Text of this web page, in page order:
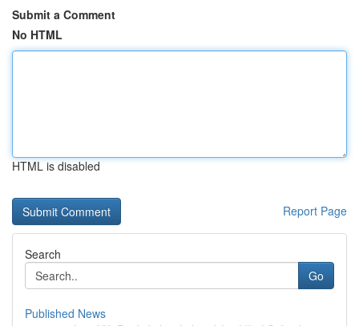
Submit a Comment
No HTML
HTML is disabled
Report Page
Search
Go
Published News